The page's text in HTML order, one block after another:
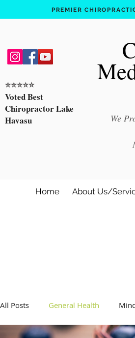
PREMIER
⭐️⭐️⭐️⭐️⭐️
Voted Best
Chiropractor Lake
Havasu
We
Home About Us/
All Posts General Health